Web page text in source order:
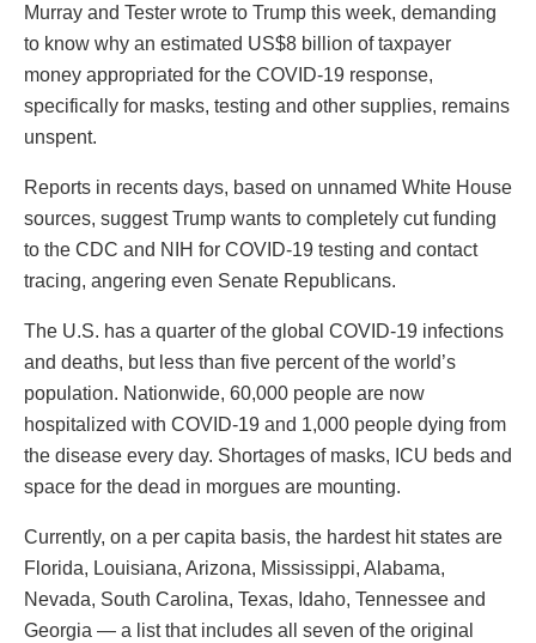
Murray and Tester wrote to Trump this week, demanding
to know why an estimated US$8 billion of taxpayer
money appropriated for the COVID-19 response,
specifically for masks, testing and other supplies, remains
unspent.
Reports in recents days, based on unnamed White House
sources, suggest Trump wants to completely cut funding
to the CDC and NIH for COVID-19 testing and contact
tracing, angering even Senate Republicans.
The U.S. has a quarter of the global COVID-19 infections
and deaths, but less than five percent of the world’s
population. Nationwide, 60,000 people are now
hospitalized with COVID-19 and 1,000 people dying from
the disease every day. Shortages of masks, ICU beds and
space for the dead in morgues are mounting.
Currently, on a per capita basis, the hardest hit states are
Florida, Louisiana, Arizona, Mississippi, Alabama,
Nevada, South Carolina, Texas, Idaho, Tennessee and
Georgia — a list that includes all seven of the original